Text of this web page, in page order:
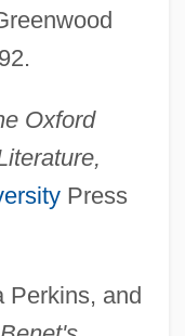
Oxford
Press
Perkins, and